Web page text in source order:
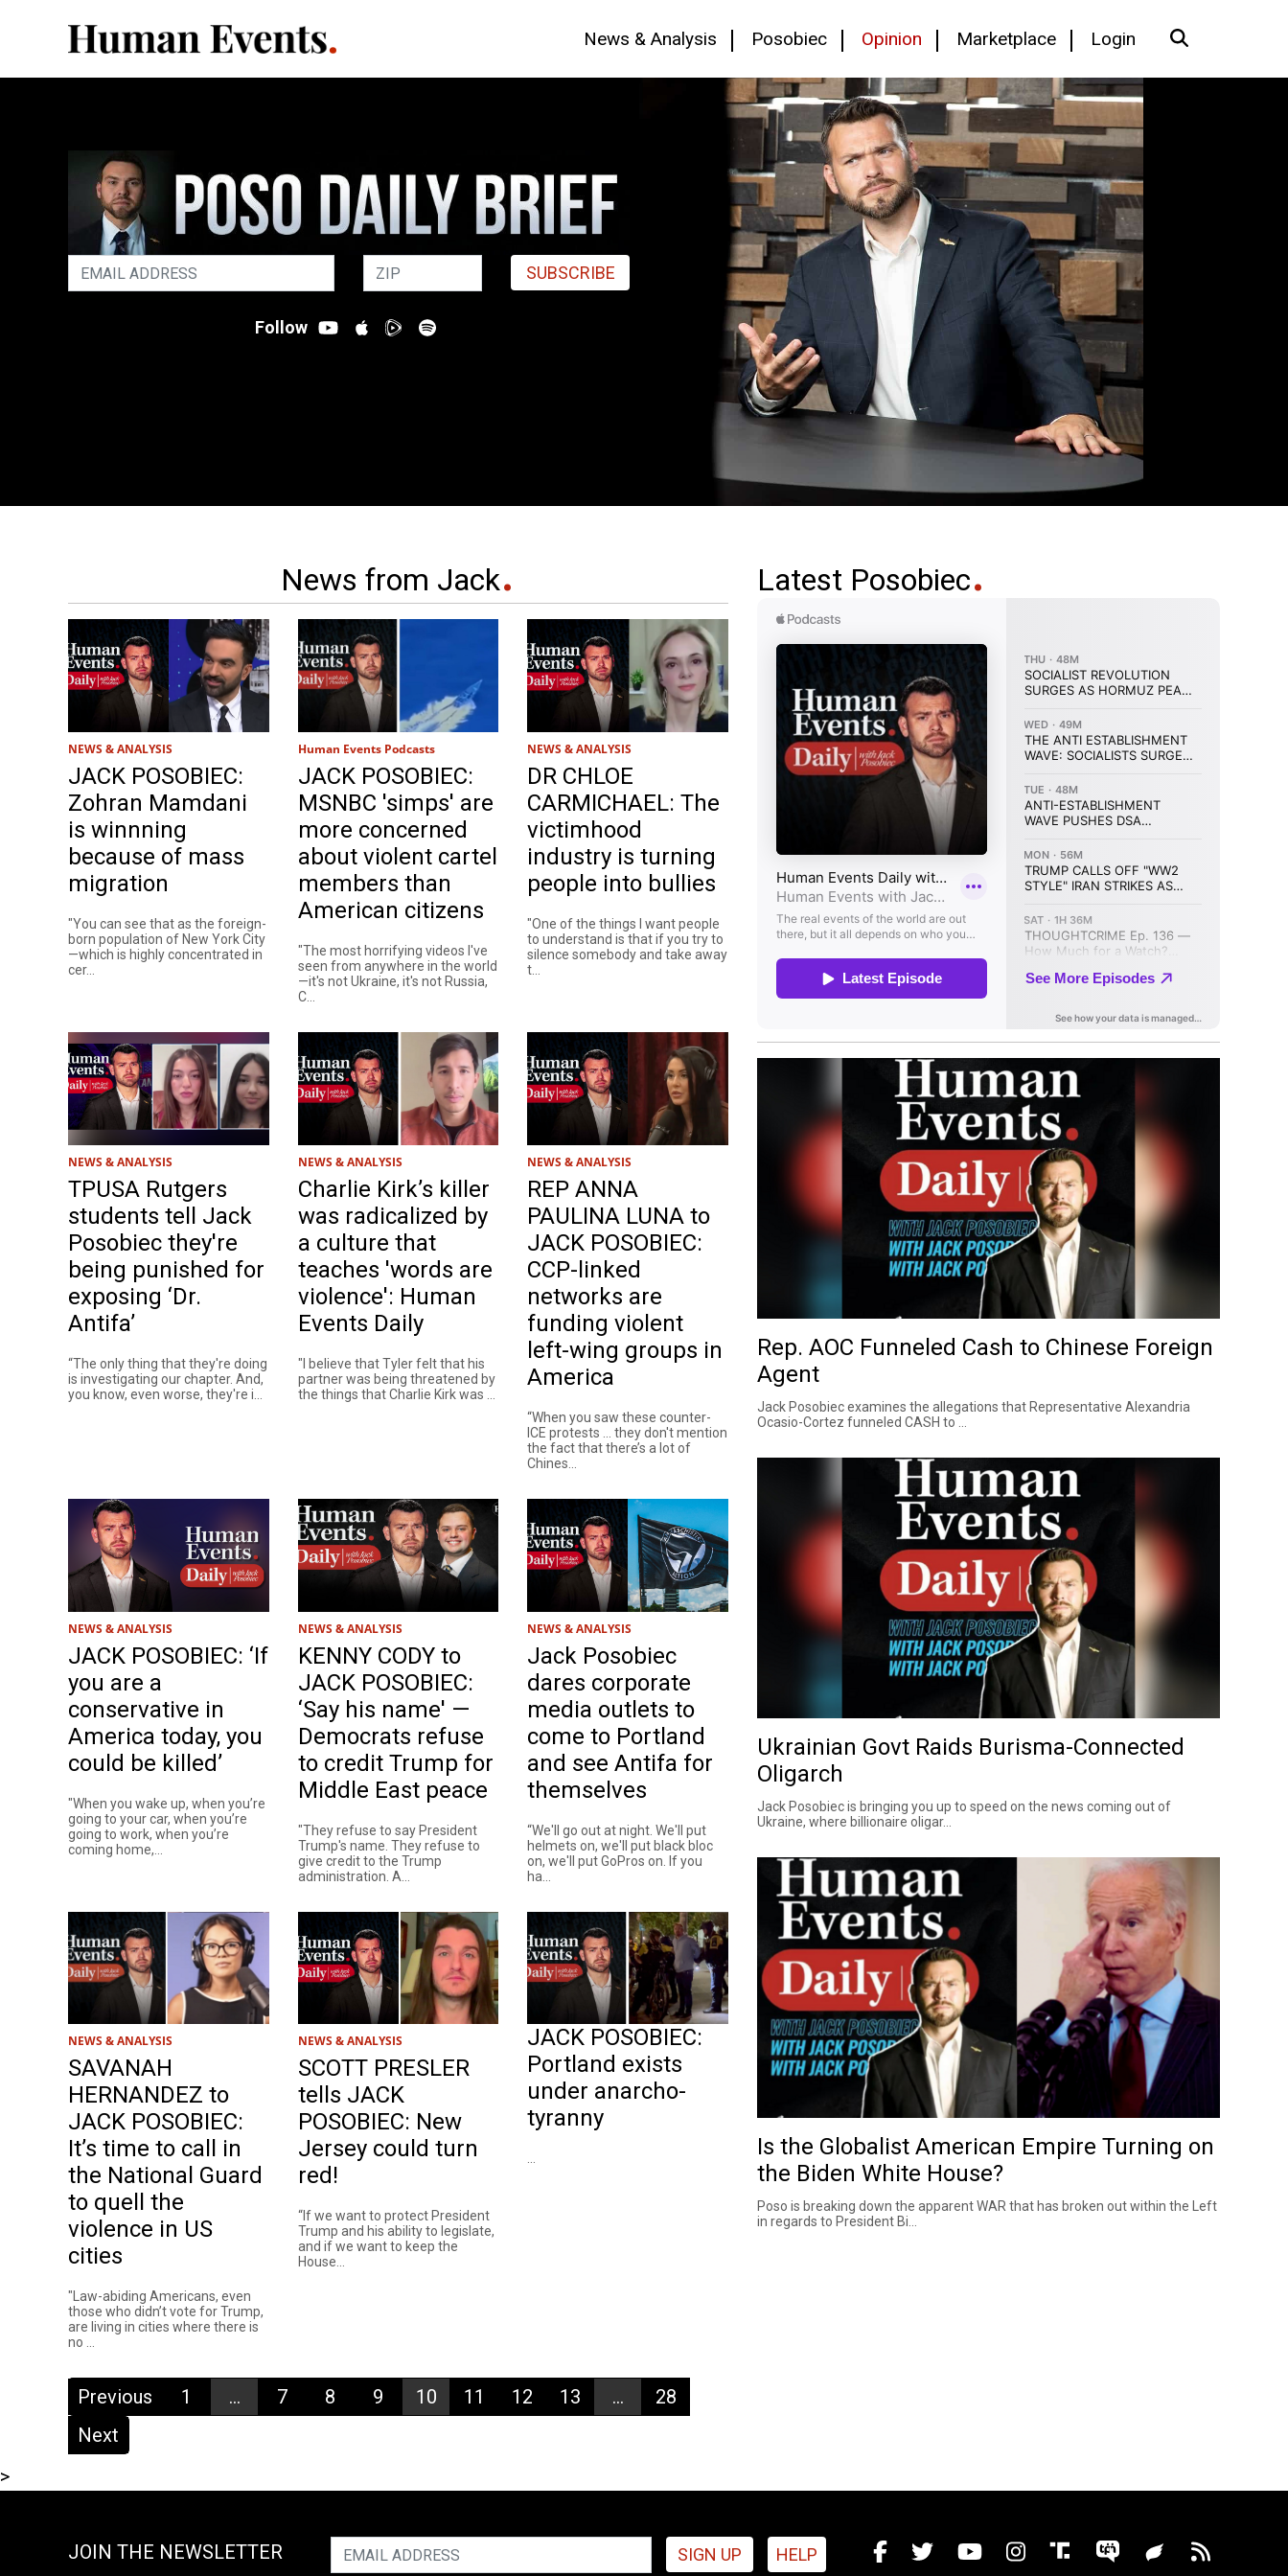
News & Analysis Posobiec Opinion Marketplace Login
SUBSCRIBE
Follow
News from Jack
NEWS & ANALYSIS
JACK POSOBIEC:
Zohran Mamdani
is winnning
because of mass
migration
"You can see that as the foreign-
born population of New York City
—which is highly concentrated in
cer...
Human Events Podcasts
JACK POSOBIEC:
MSNBC 'simps' are
more concerned
about violent cartel
members than
American citizens
"The most horrifying videos I've
seen from anywhere in the world
—it's not Ukraine, it's not Russia,
C...
NEWS & ANALYSIS
DR CHLOE
CARMICHAEL: The
victimhood
industry is turning
people into bullies
"One of the things I want people
to understand is that if you try to
silence somebody and take away
t...
NEWS & ANALYSIS
TPUSA Rutgers
students tell Jack
Posobiec they're
being punished for
exposing ‘Dr.
Antifa’
“The only thing that they're doing
is investigating our chapter. And,
you know, even worse, they're i...
NEWS & ANALYSIS
Charlie Kirk’s killer
was radicalized by
a culture that
teaches 'words are
violence': Human
Events Daily
"I believe that Tyler felt that his
partner was being threatened by
the things that Charlie Kirk was ...
NEWS & ANALYSIS
REP ANNA
PAULINA LUNA to
JACK POSOBIEC:
CCP-linked
networks are
funding violent
left-wing groups in
America
“When you saw these counter-
ICE protests ... they don't mention
the fact that there’s a lot of
Chines...
NEWS & ANALYSIS
JACK POSOBIEC: ‘If
you are a
conservative in
America today, you
could be killed’
"When you wake up, when you’re
going to your car, when you’re
going to work, when you’re
coming home,...
NEWS & ANALYSIS
KENNY CODY to
JACK POSOBIEC:
‘Say his name' —
Democrats refuse
to credit Trump for
Middle East peace
"They refuse to say President
Trump's name. They refuse to
give credit to the Trump
administration. A...
NEWS & ANALYSIS
Jack Posobiec
dares corporate
media outlets to
come to Portland
and see Antifa for
themselves
“We'll go out at night. We'll put
helmets on, we'll put black bloc
on, we'll put GoPros on. If you
ha...
NEWS & ANALYSIS
SAVANAH
HERNANDEZ to
JACK POSOBIEC:
It’s time to call in
the National Guard
to quell the
violence in US
cities
"Law-abiding Americans, even
those who didn’t vote for Trump,
are living in cities where there is
no ...
NEWS & ANALYSIS
SCOTT PRESLER
tells JACK
POSOBIEC: New
Jersey could turn
red!
“If we want to protect President
Trump and his ability to legislate,
and if we want to keep the
House...
JACK POSOBIEC:
Portland exists
under anarcho-
tyranny
...
Previous 1 ... 7 8 9 10 11 12 13 ...
28
Next
Latest Posobiec
Rep. AOC Funneled Cash to Chinese Foreign
Agent
Jack Posobiec examines the allegations that Representative Alexandria
Ocasio-Cortez funneled CASH to ...
Ukrainian Govt Raids Burisma-Connected
Oligarch
Jack Posobiec is bringing you up to speed on the news coming out of
Ukraine, where billionaire oligar...
Is the Globalist American Empire Turning on
the Biden White House?
Poso is breaking down the apparent WAR that has broken out within the Left
in regards to President Bi...
>
JOIN THE NEWSLETTER SIGN UP HELP